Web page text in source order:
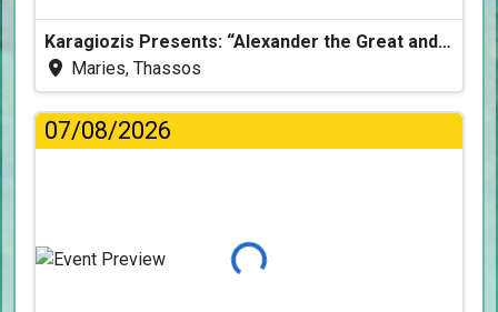
Karagiozis Presents: “Alexander the Great and the Accursed Serpent”
Maries, Thassos
07/08/2026
Loading...